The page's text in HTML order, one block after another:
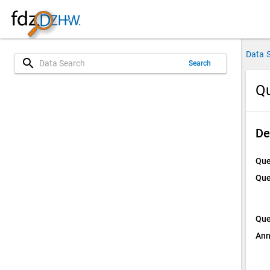
search Search
Data